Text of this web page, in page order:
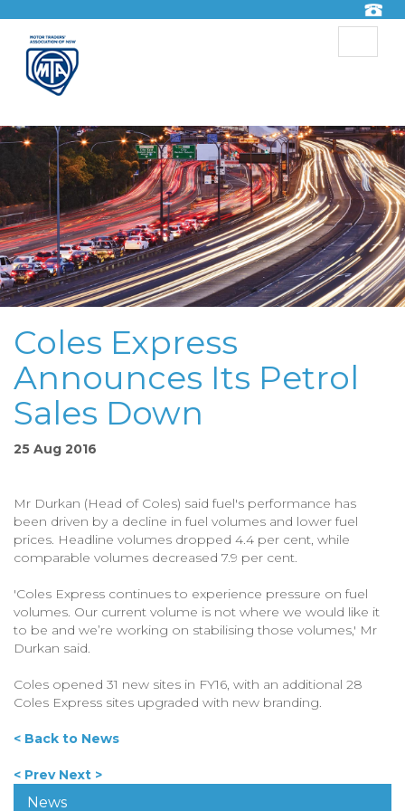
Coles Express
Announces Its Petrol
Sales Down
25 Aug 2016
Mr Durkan (Head of Coles) said fuel's performance has
been driven by a decline in fuel volumes and lower fuel
prices. Headline volumes dropped 4.4 per cent, while
comparable volumes decreased 7.9 per cent.
'Coles Express continues to experience pressure on fuel
volumes. Our current volume is not where we would like it
to be and we’re working on stabilising those volumes,' Mr
Durkan said.
Coles opened 31 new sites in FY16, with an additional 28
Coles Express sites upgraded with new branding.
< Back to News
< Prev Next >
News